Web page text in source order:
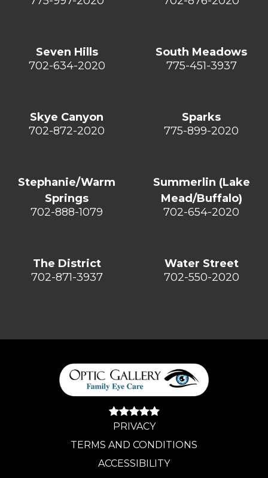
Seven Hills
702-634-2020
South Meadows
775-451-3937
Skye Canyon
702-872-2020
Sparks
775-899-2020
Stephanie/Warm
Springs
702-888-1079
Summerlin (Lake
Mead/Buffalo)
702-654-2020
The District
702-871-3937
Water Street
702-550-2020
PRIVACY
TERMS AND CONDITIONS
ACCESSIBILITY